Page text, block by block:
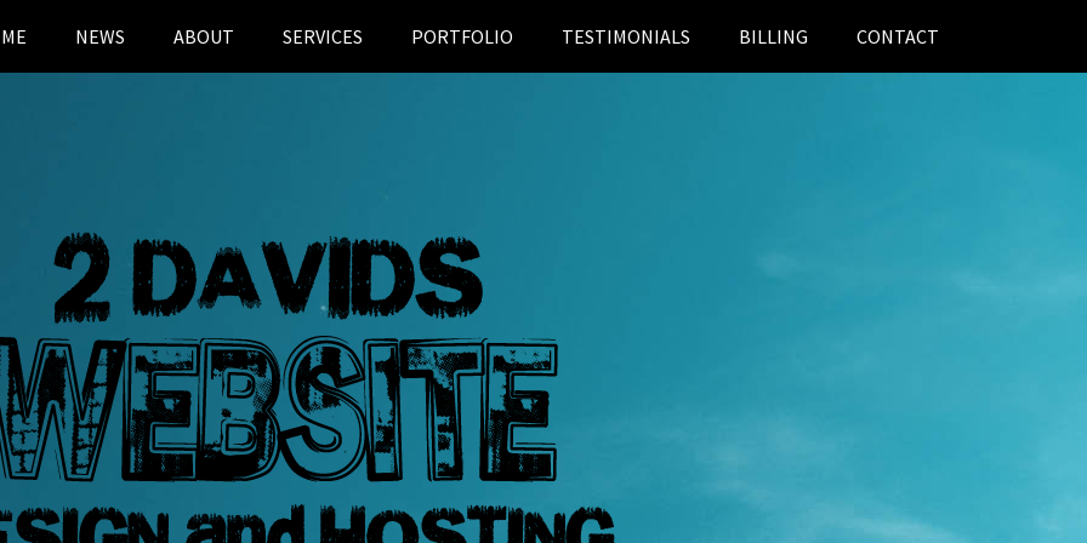
NEWS ABOUT SERVICES PORTFOLIO TESTIMONIALS BILLING CONTACT